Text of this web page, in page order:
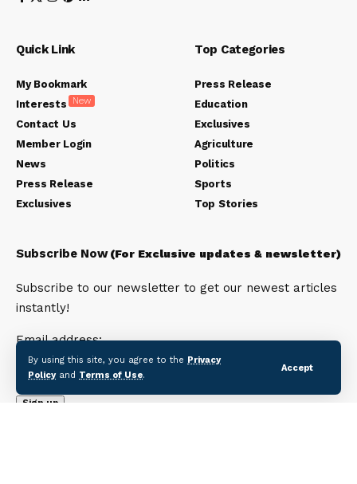
By using this site, you agree to the Privacy
Policyand Terms of Use.
Accept
Quick Link
My Bookmark
Interests
New
Contact Us
Member Login
News
Press Release
Exclusives
Top Categories
Press Release
Education
Exclusives
Agriculture
Politics
Sports
Top Stories
Subscribe Now(For Exclusive updates & newsletter)
Subscribe to our newsletter to get our newest articles
instantly!
Email address: